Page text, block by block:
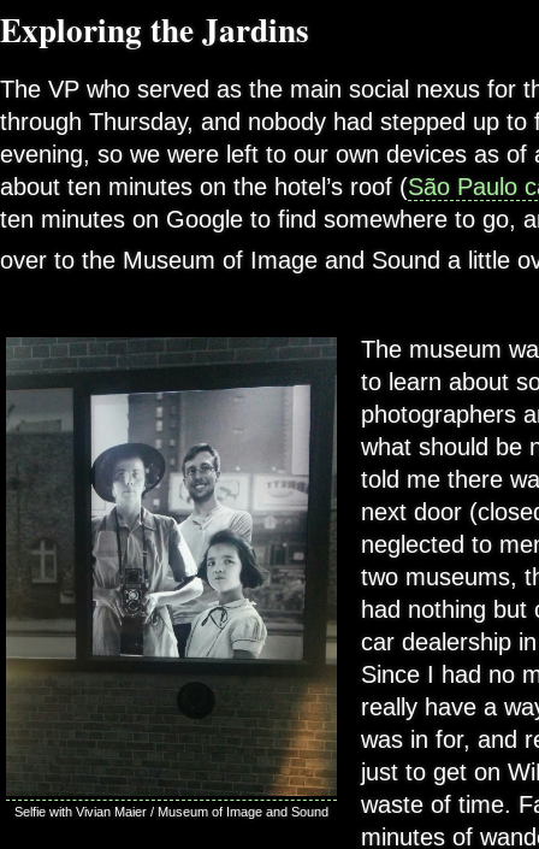
Exploring the Jardins
The VP who served as the main social nexus for
through Thursday, and nobody had stepped up to
evening, so we were left to our own devices as of
about ten minutes on the hotel’s roof (São Paulo
ten minutes on Google to find somewhere to go,
over to the Museum of Image and Sound a little
Selfie with Vivian Maier / Museum of Image and Sound
The museum
to learn about
photographers
what should be
told me there
next door
neglected to
two museums,
had nothing but
car dealership
Since I had no
really have a
was in for, and
just to get on
waste of time.
minutes of